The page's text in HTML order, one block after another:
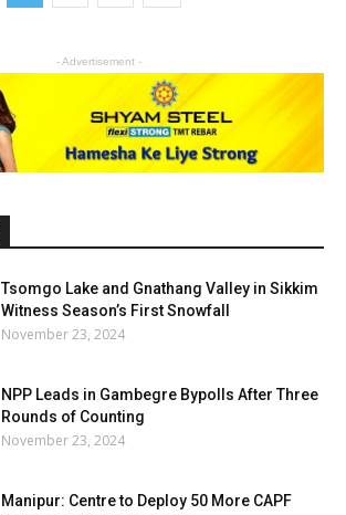
- Advertisement -
Tsomgo Lake and Gnathang Valley in Sikkim
Witness Season’s First Snowfall
November 23, 2024
NPP Leads in Gambegre Bypolls After Three
Rounds of Counting
November 23, 2024
Manipur: Centre to Deploy 50 More CAPF